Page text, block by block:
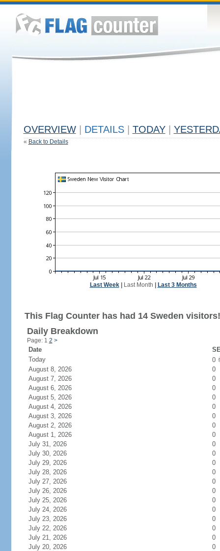
OVERVIEW DETAILS TODAY
« Back to Details
Last Week| Last Month Last 3 Months
This Flag Counter has had 14 Sweden visitors!
Daily Breakdown
Page: 1 2 >
Date
Today
0
August 8, 2026
0
August 7, 2026
0
August 6, 2026
0
August 5, 2026
0
August 4, 2026
0
August 3, 2026
0
August 2, 2026
0
August 1, 2026
0
July 31, 2026
0
July 30, 2026
0
July 29, 2026
0
July 28, 2026
0
July 27, 2026
0
July 26, 2026
0
July 25, 2026
0
July 24, 2026
0
July 23, 2026
0
July 22, 2026
0
July 21, 2026
0
July 20, 2026
0